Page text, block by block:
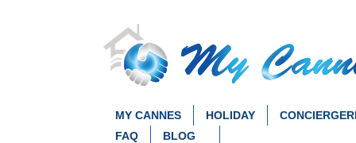
MY CANNES HOLIDAY
FAQ
BLOG